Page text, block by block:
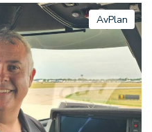
AvPlan